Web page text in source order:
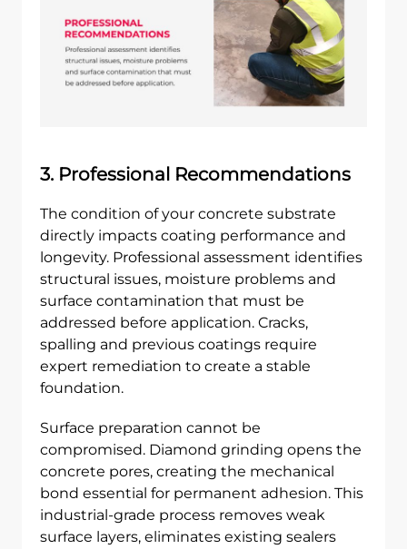
3. Professional Recommendations
The condition of your concrete substrate
directly impacts coating performance and
longevity. Professional assessment identifies
structural issues, moisture problems and
surface contamination that must be
addressed before application. Cracks,
spalling and previous coatings require
expert remediation to create a stable
foundation.
Surface preparation cannot be
compromised. Diamond grinding opens the
concrete pores, creating the mechanical
bond essential for permanent adhesion. This
industrial-grade process removes weak
surface layers, eliminates existing sealers